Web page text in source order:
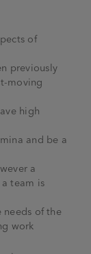
of
previously
moving
high
and be a
a
team is
of the
work